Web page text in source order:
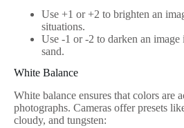
Use +1 or +2 to brighten an
situations.
Use -1 or -2 to darken an
sand.
White Balance
White balance ensures that colors are
photographs. Cameras offer presets
cloudy, and tungsten: